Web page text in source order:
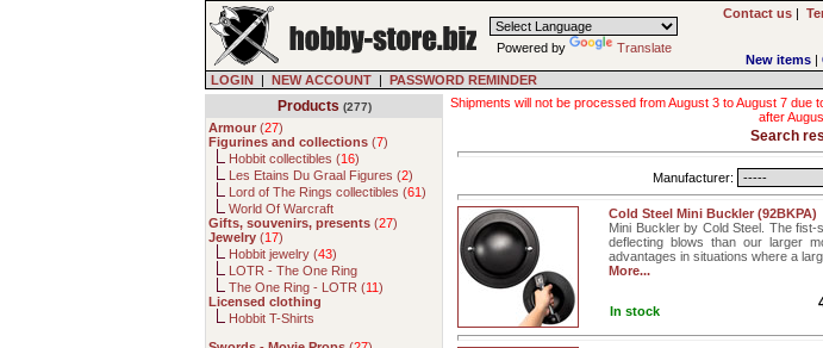
Powered by Translate
Contact us |
New items|
LOGIN | NEW ACCOUNT | PASSWORD REMINDER
Products (277)
Armour (27)
Figurines and collections (7)
Hobbit collectibles (16)
Les Etains Du Graal Figures (2)
Lord of The Rings collectibles (61)
World Of Warcraft
Gifts, souvenirs, presents (27)
Jewelry (17)
Hobbit jewelry (43)
LOTR - The One Ring
The One Ring - LOTR (11)
Licensed clothing
Hobbit T-Shirts
Shipments will not be processed from August 3 to August 7 due
after
Search
Manufacturer:
Cold Steel Mini Buckler (92BKPA)
Mini Buckler by Cold Steel. The
deflecting blows than our larger
advantages in situations where a
More...
In stock